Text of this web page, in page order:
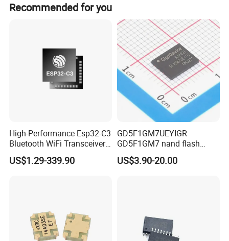
Our Exihibiton
Recommended for you
High-Performance Esp32-C3
Bluetooth WiFi Transceiver
Module for IoT
US$1.29-339.90
GD5F1GM7UEYIGR
GD5F1GM7 nand flash
1Gbit 2.7V~3.6V 133MHz
SPI Memory IC
US$3.90-20.00